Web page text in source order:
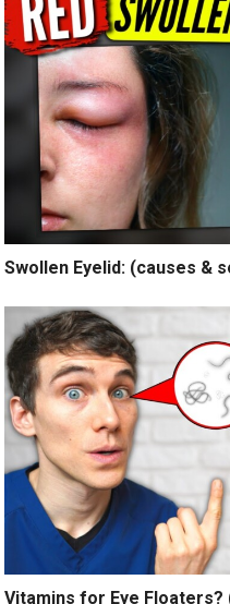
Swollen Eyelid: (causes &
Vitamins for Eye Floaters?